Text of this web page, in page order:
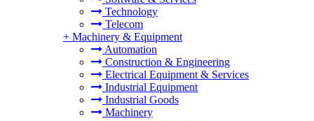
Technology
Telecom
+ Machinery & Equipment
Automation
Construction & Engineering
Electrical Equipment & Services
Industrial Equipment
Industrial Goods
Machinery